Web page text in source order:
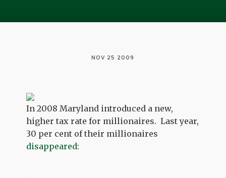
NOV 25 2009
In 2008 Maryland introduced a new,
higher tax rate for millionaires. Last year,
30 per cent of their millionaires
disappeared: